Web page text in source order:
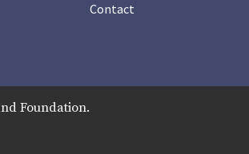
Contact
Foundation.